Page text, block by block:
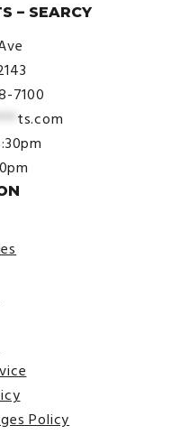
– SEARCY
7100
ts.com
Policy